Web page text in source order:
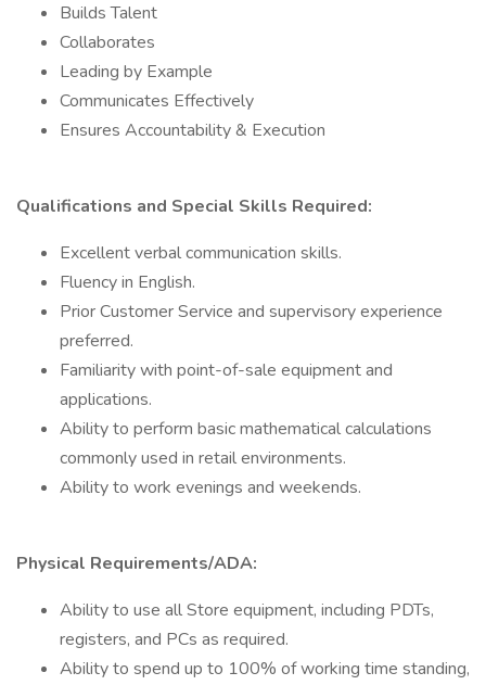
Builds Talent
Collaborates
Leading by Example
Communicates Effectively
Ensures Accountability & Execution
Qualifications and Special Skills Required:
Excellent verbal communication skills.
Fluency in English.
Prior Customer Service and supervisory experience
preferred.
Familiarity with point-of-sale equipment and
applications.
Ability to perform basic mathematical calculations
commonly used in retail environments.
Ability to work evenings and weekends.
Physical Requirements/ADA:
Ability to use all Store equipment, including PDTs,
registers, and PCs as required.
Ability to spend up to 100% of working time standing,